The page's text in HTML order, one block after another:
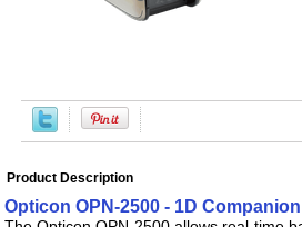
Product Description
Opticon OPN-2500 - 1D